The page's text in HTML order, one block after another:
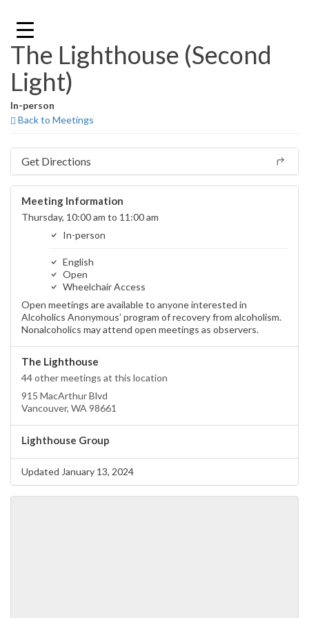
content
The Lighthouse (Second
Light)
In-person
Back to Meetings
Get Directions
Meeting Information
Thursday, 10:00 am to 11:00 am
In-person
English
Open
Wheelchair Access
Open meetings are available to anyone interested in
Alcoholics Anonymous’ program of recovery from alcoholism.
Nonalcoholics may attend open meetings as observers.
The Lighthouse
44 other meetings at this location
915 MacArthur Blvd
Vancouver, WA 98661
Lighthouse Group
Updated January 13, 2024